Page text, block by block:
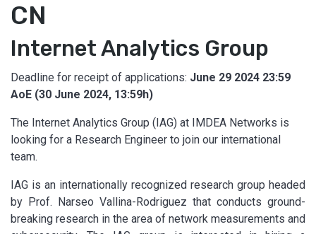
CN
Internet Analytics Group
Deadline for receipt of applications: June 29 2024 23:59
AoE (30 June 2024, 13:59h)
The Internet Analytics Group (IAG) at IMDEA Networks is
looking for a Research Engineer to join our international
team.
IAG is an internationally recognized research group headed
by Prof. Narseo Vallina-Rodriguez that conducts ground-
breaking research in the area of network measurements and